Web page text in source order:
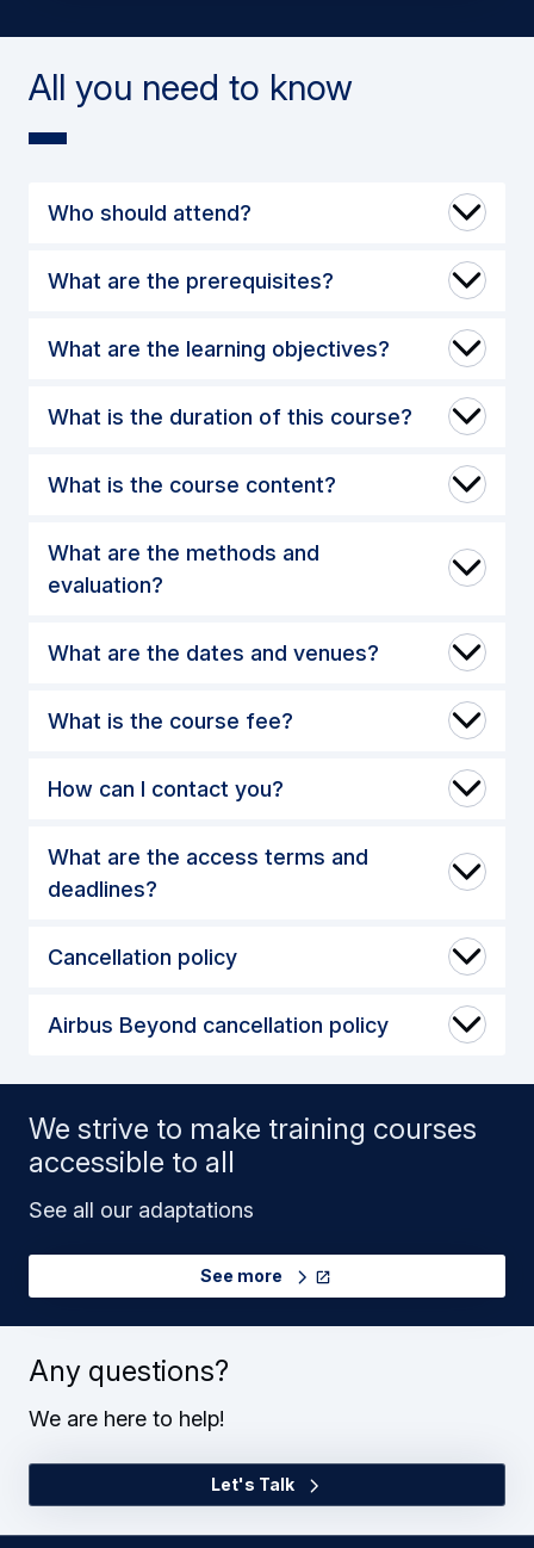
All you need to know
Who should attend?
What are the prerequisites?
What are the learning objectives?
What is the duration of this course?
What is the course content?
What are the methods and
evaluation?
What are the dates and venues?
What is the course fee?
How can I contact you?
What are the access terms and
deadlines?
Cancellation policy
Airbus Beyond cancellation policy
We strive to make training courses
accessible to all
See all our adaptations
See more
Any questions?
We are here to help!
Let's Talk